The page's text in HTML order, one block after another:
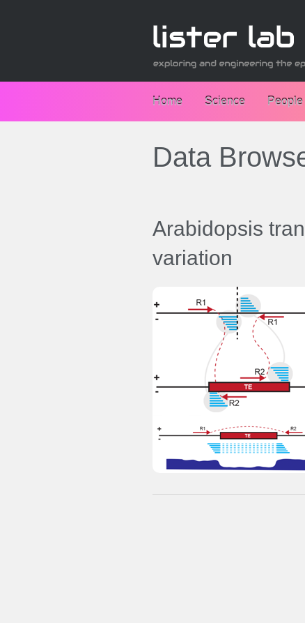
Home Science People
Data
Arabidopsis
variation
Data browsers:
Browser - Arabidopsis TE variant
Ref: Stuartet al.(2016)eLife
Major datasets